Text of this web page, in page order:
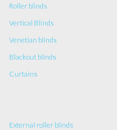
Roller blinds
Vertical Blinds
Venetian blinds
Blackout blinds
Curtains
External roller blinds